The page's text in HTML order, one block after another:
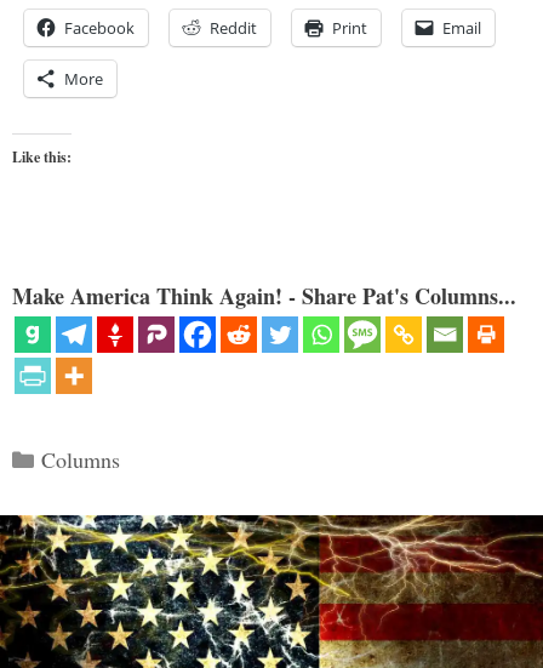
Facebook Reddit Print Email
More
Like this:
Make America Think Again! - Share Pat's Columns...
Categories
Columns